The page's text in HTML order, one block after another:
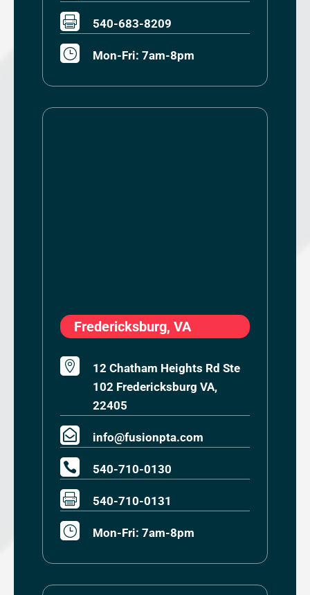
 540-683-8209
} Mon-Fri: 7am-8pm
Fredericksburg, VA

12 Chatham Heights Rd Ste
102 Fredericksburg VA,
22405
 info@fusionpta.com
 540-710-0130
 540-710-0131
} Mon-Fri: 7am-8pm